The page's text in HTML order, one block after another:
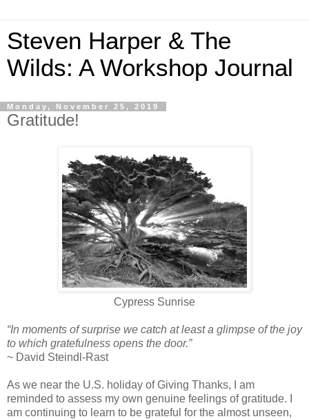
Steven Harper & The
Wilds: A Workshop Journal
Monday, November 25, 2019
Gratitude!
Cypress Sunrise
“In moments of surprise we catch at least a glimpse of the joy
to which gratefulness opens the door.”
~ David Steindl-Rast
As we near the U.S. holiday of Giving Thanks, I am
reminded to assess my own genuine feelings of gratitude.
am continuing to learn to be grateful for the almost unseen,